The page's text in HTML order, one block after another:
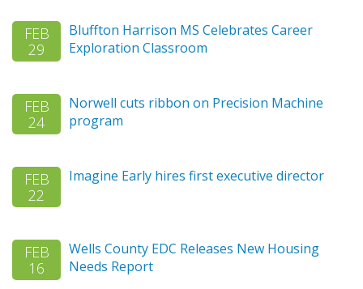
FEB
29
Bluffton Harrison MS Celebrates Career
Exploration Classroom
FEB
24
Norwell cuts ribbon on Precision Machine
program
FEB
22
Imagine Early hires first executive director
FEB
16
Wells County EDC Releases New Housing
Needs Report